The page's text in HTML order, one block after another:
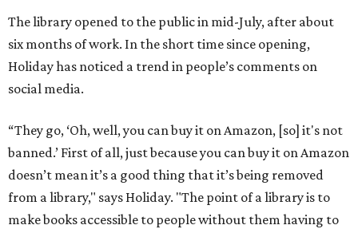
The library opened to the public in mid-July, after about
six months of work. In the short time since opening,
Holiday has noticed a trend in people’s comments on
social media.
“They go, ‘Oh, well, you can buy it on Amazon, [so] it's not
banned.’ First of all, just because you can buy it on Amazon
doesn’t mean it’s a good thing that it’s being removed
from a library," says Holiday. "The point of a library is to
make books accessible to people without them having to